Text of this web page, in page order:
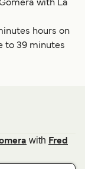
with La
hours on
to 39 minutes
with Fred